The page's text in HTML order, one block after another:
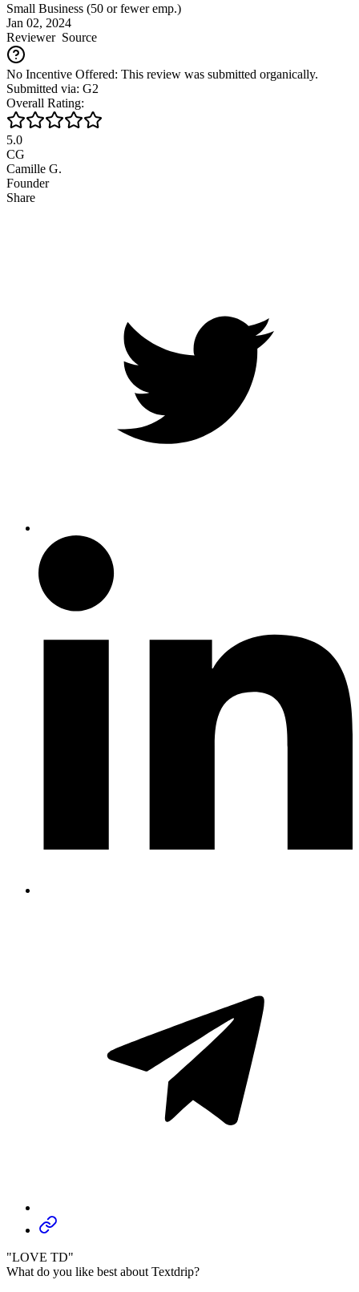
Small Business (50 or fewer emp.)
Jan 02, 2024
ReviewerSource
No Incentive Offered: This review was submitted organically.
Submitted via: G2
Overall Rating:
5.0
CG
Camille G.
Founder
Share
"LOVE TD"
What do you like best about Textdrip?